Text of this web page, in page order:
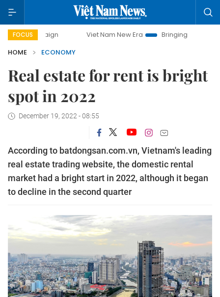
FOCUS Viet Nam New Era
Bringing Resolutions to Life
HOME
ECONOMY
Real estate for rent is bright
spot in 2022
December 19, 2022 - 08:55
According to batdongsan.com.vn, Vietnam's leading
real estate trading website, the domestic rental
market had a bright start in 2022, although it began
to decline in the second quarter